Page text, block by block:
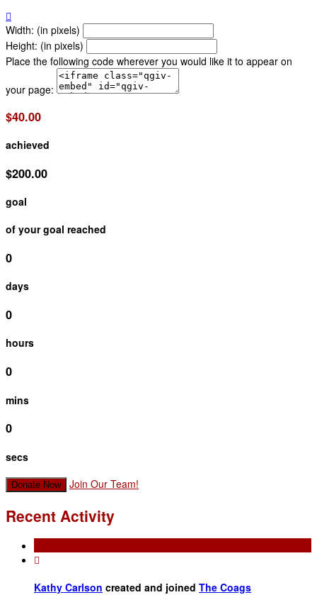

Width: (in pixels)
Height: (in pixels)
Place the following code wherever you would like it to appear on
your page:
$40.00
achieved
$200.00
goal
of your goal reached
0
days
0
hours
0
mins
0
secs
Donate Now Join Our Team!
Recent Activity

Kathy Carlson created and joined The Coags